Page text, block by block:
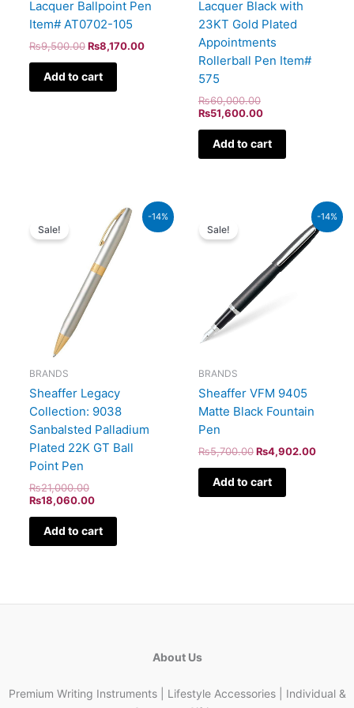
Lacquer Ballpoint Pen
Item# AT0702-105
₨9,500.00 ₨8,170.00
Add to cart
Lacquer Black with
23KT Gold Plated
Appointments
Rollerball Pen Item#
575
₨60,000.00
₨51,600.00
Add to cart
-14%
Sale!
BRANDS
Sheaffer Legacy
Collection: 9038
Sanbalsted Palladium
Plated 22K GT Ball
Point Pen
₨21,000.00
Original
price
was:
₨21,000.00.
₨18,060.00
Current
price
is:
₨18,060.00.
Add to cart
-14%
Sale!
BRANDS
Sheaffer VFM 9405
Matte Black Fountain
Pen
₨5,700.00
₨5,700.00.
₨4,902.00
Current
price
is:
Add to cart
About Us
Premium Writing Instruments | Lifestyle Accessories | Individual &